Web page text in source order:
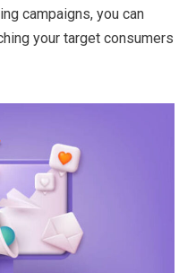
campaigns, you can
your target consumers